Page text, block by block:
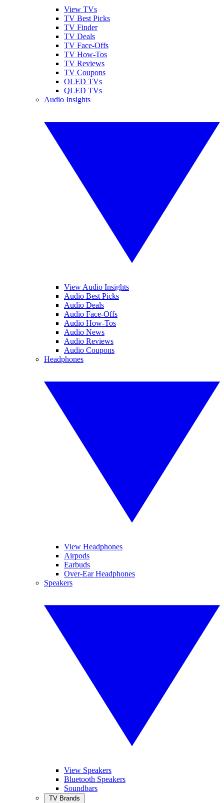
View TVs
TV Best Picks
TV Finder
TV Deals
TV Face-Offs
TV How-Tos
TV Reviews
TV Coupons
OLED TVs
QLED TVs
Audio Insights
View Audio Insights
Audio Best Picks
Audio Deals
Audio Face-Offs
Audio How-Tos
Audio News
Audio Reviews
Audio Coupons
Headphones
View Headphones
Airpods
Earbuds
Over-Ear Headphones
Speakers
View Speakers
Bluetooth Speakers
Soundbars